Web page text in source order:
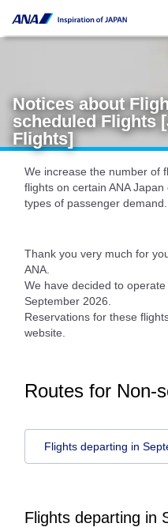
Notices about
scheduled Flights
Flights]
We increase the number of
flights on certain ANA
types of passenger demand.
Thank you very much for
ANA.
We have decided to
September 2026.
Reservations for these
website.
Routes for Non-
Flights departing in
Flights departing in